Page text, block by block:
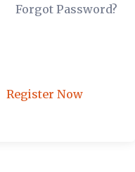
Forgot Password?
Register Now